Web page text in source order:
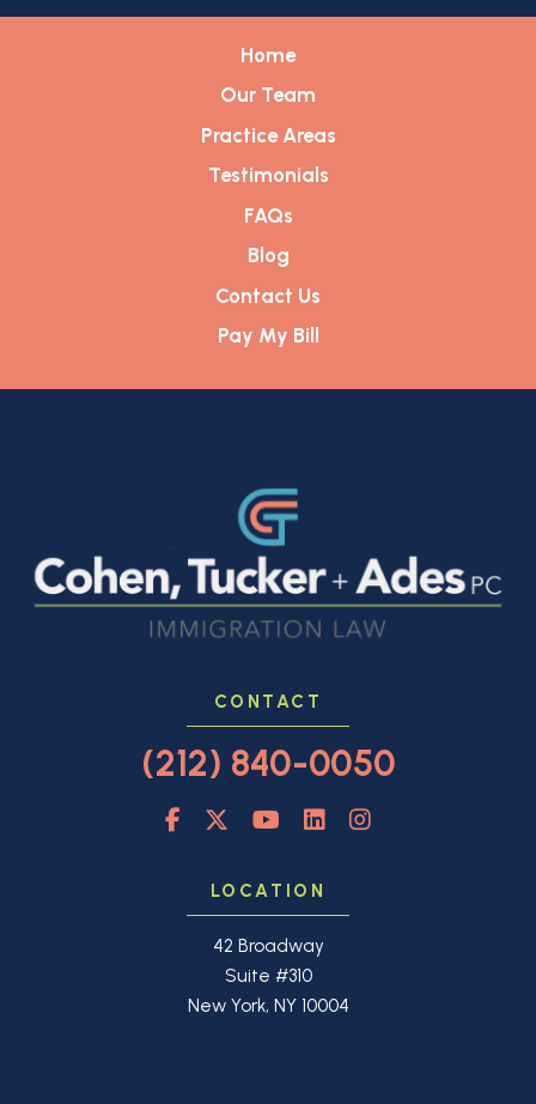
Home
Our Team
Practice Areas
Testimonials
FAQs
Blog
Contact Us
Pay My Bill
CONTACT
(212) 840-0050
LOCATION
42 Broadway
Suite #310
New York, NY 10004